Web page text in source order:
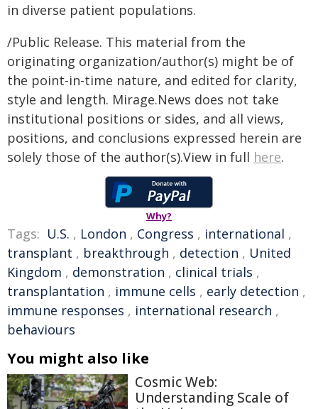
in diverse patient populations.
/Public Release. This material from the
originating organization/author(s) might be of
the point-in-time nature, and edited for clarity,
style and length. Mirage.News does not take
institutional positions or sides, and all views,
positions, and conclusions expressed herein are
solely those of the author(s).View in full here.
Why?
Tags: U.S. , London , Congress , international ,
transplant , breakthrough , detection , United
Kingdom , demonstration , clinical trials ,
transplantation , immune cells , early detection ,
immune responses , international research ,
behaviours
You might also like
Cosmic Web:
Understanding Scale of